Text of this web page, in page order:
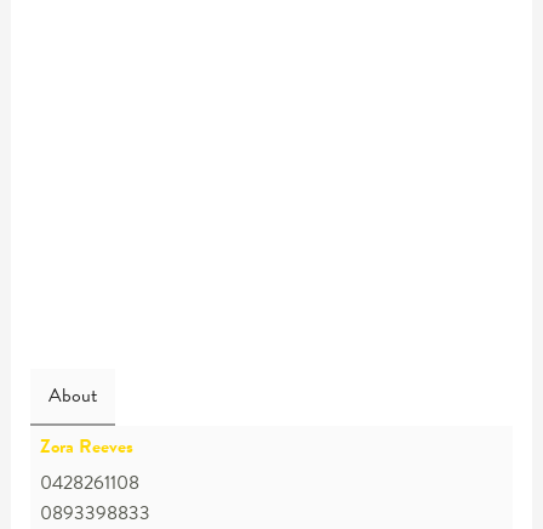
About
Zora Reeves
0428261108
0893398833